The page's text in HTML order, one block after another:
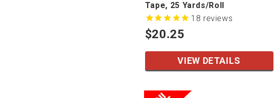
Tape, 25 Yards/Roll
$20.25
18 reviews
VIEW DETAILS